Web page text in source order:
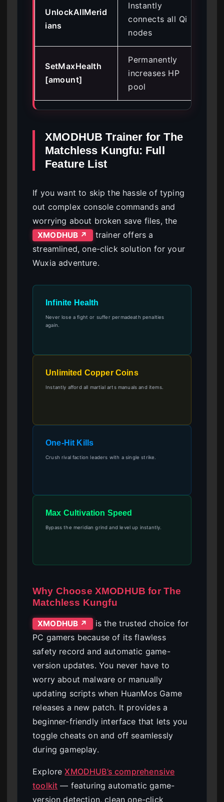
UnlockAllMerid
ians
Instantly
connects all Qi
nodes
SetMaxHealth
[amount]
Permanently
increases HP
pool
XMODHUB Trainer for The
Matchless Kungfu: Full
Feature List
If you want to skip the hassle of typing
out complex console commands and
worrying about broken save files, the
XMODHUB ↗
trainer offers a
streamlined, one-click solution for your
Wuxia adventure.
Infinite Health
Never lose a fight or suffer permadeath penalties
again.
Unlimited Copper Coins
Instantly afford all martial arts manuals and items.
One-Hit Kills
Crush rival faction leaders with a single strike.
Max Cultivation Speed
Bypass the meridian grind and level up instantly.
Why Choose XMODHUB for The
Matchless Kungfu
XMODHUB ↗
is the trusted choice for
PC gamers because of its flawless
safety record and automatic game-
version updates. You never have to
worry about malware or manually
updating scripts when HuanMos Game
releases a new patch. It provides a
beginner-friendly interface that lets you
toggle cheats on and off seamlessly
during gameplay.
ExploreXMODHUB’s comprehensive
toolkit — featuring automatic game-
version detection, clean one-click